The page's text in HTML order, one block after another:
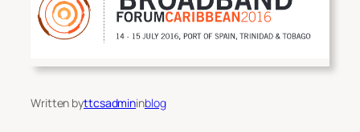
Written byttcsadmininblog